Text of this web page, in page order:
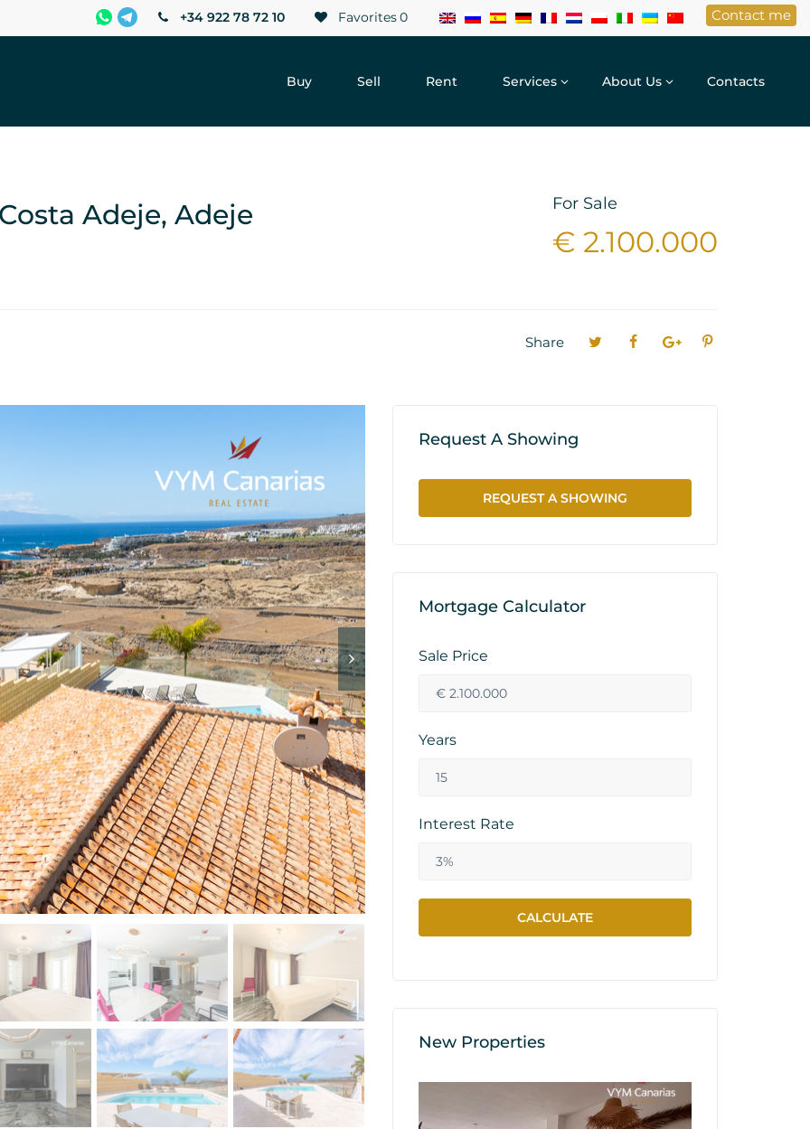
Contact me
Favorites0
+34 922 78 72 10
Buy Sell Rent Services About Us Contacts
Adeje, Adeje For Sale
€ 2.100.000
Share
Request A Showing
REQUEST A SHOWING
Mortgage Calculator
Sale Price
Years
Interest Rate
New Properties